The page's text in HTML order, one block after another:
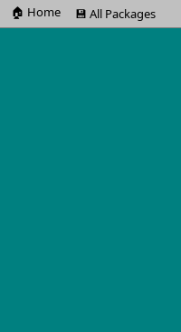
🏠 Home 💾 All Packages